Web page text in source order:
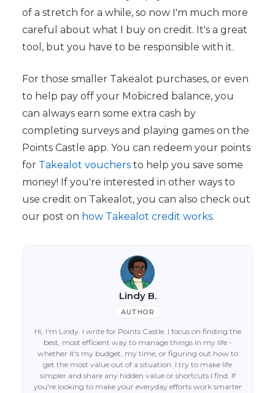
of a stretch for a while, so now I'm much more
careful about what I buy on credit. It's a great
tool, but you have to be responsible with it.
For those smaller Takealot purchases, or even
to help pay off your Mobicred balance, you
can always earn some extra cash by
completing surveys and playing games on the
Points Castle app. You can redeem your points
for Takealot vouchersto help you save some
money! If you're interested in other ways to
use credit on Takealot, you can also check out
our post on how Takealot credit works.
Lindy B.
AUTHOR
Hi, I'm Lindy. I write for Points Castle. I focus on finding the
best, most efficient way to manage things in my life -
whether it's my budget, my time, or figuring out how to
get the most value out of a situation. I try to make life
simpler and share any hidden value or shortcuts I find. If
you're looking to make your everyday efforts work smarter